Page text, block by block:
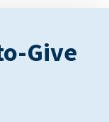
Give